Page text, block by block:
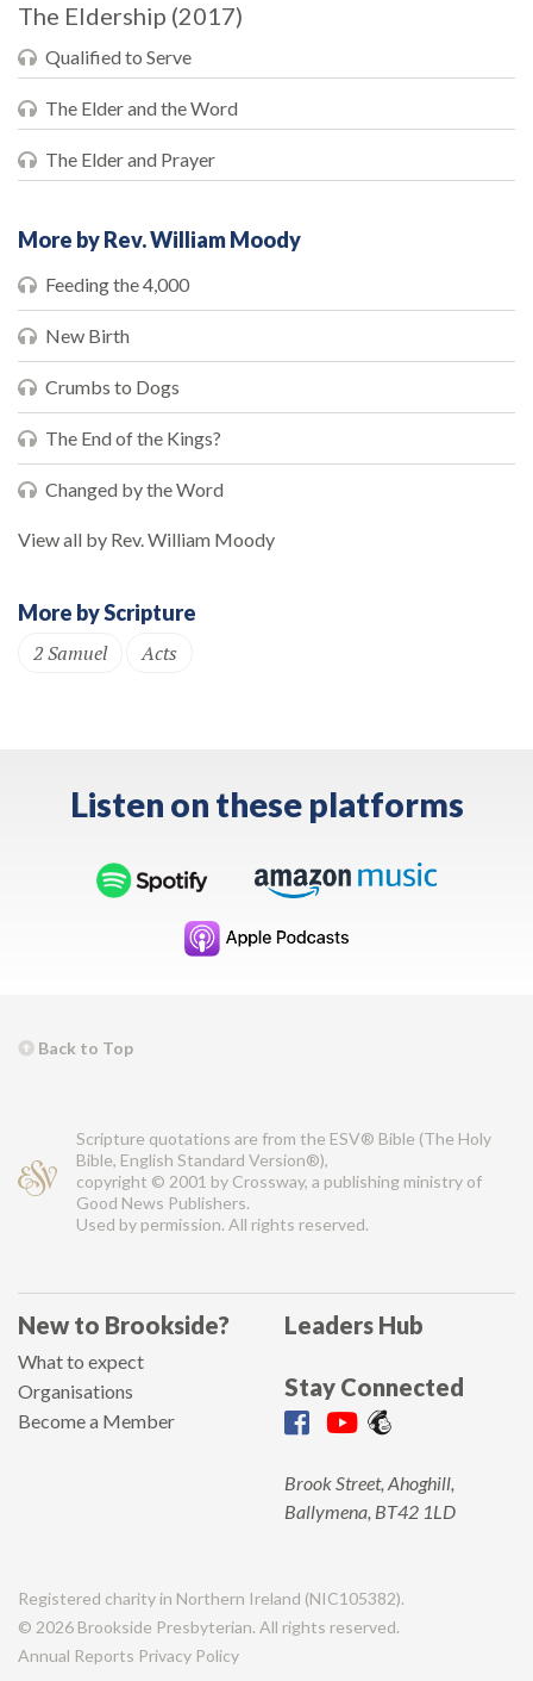
The Eldership (2017)
Qualified to Serve
The Elder and the Word
The Elder and Prayer
More by Rev. William Moody
Feeding the 4,000
New Birth
Crumbs to Dogs
The End of the Kings?
Changed by the Word
View all by Rev. William Moody
More by Scripture
2 Samuel
Acts
Listen on these platforms
Back to Top
Scripture quotations are from the ESV® Bible (The Holy
Bible, English Standard Version®),
copyright © 2001 by Crossway, a publishing ministry of
Good News Publishers.
Used by permission. All rights reserved.
New to Brookside?
What to expect
Organisations
Become a Member
Leaders Hub
Stay Connected
Brook Street, Ahoghill,
Ballymena, BT42 1LD
Registered charity in Northern Ireland (NIC105382).
© 2026 Brookside Presbyterian. All rights reserved.
Annual Reports Privacy Policy